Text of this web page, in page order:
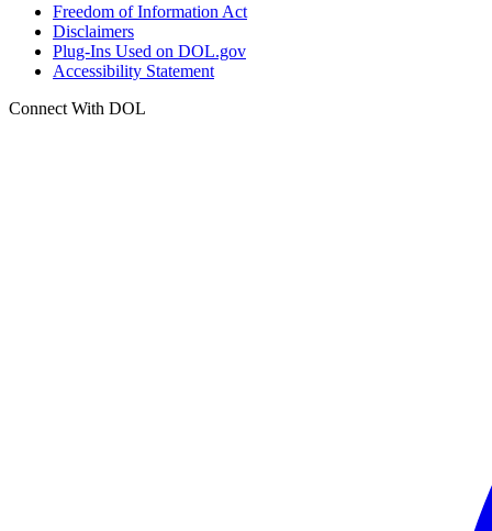
Freedom of Information Act
Disclaimers
Plug-Ins Used on DOL.gov
Accessibility Statement
Connect With DOL